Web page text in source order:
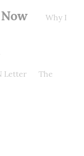
Why I
Letter
The